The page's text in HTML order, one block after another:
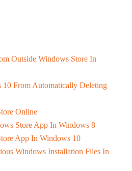
Outside Windows Store In
From Automatically Deleting
Online
Store App In Windows 8
App In Windows 10
Windows Installation Files In